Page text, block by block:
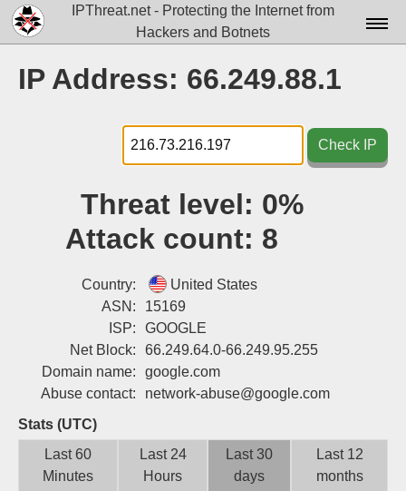
IPThreat.net - Protecting the Internet from
Hackers and Botnets
Docs▾
Data▾
Tools▾
Attribution
Login
IP Address: 66.249.88.1
Check IP
Threat level: 0%
Attack count: 8
Country:
United States
ASN:
15169
ISP:
GOOGLE
Net Block:
66.249.64.0-66.249.95.255
Domain name:
google.com
Abuse contact:
network-abuse@google.com
Stats (UTC)
Last 60
Minutes
Last 24
Hours
Last 30
days
Last 12
months